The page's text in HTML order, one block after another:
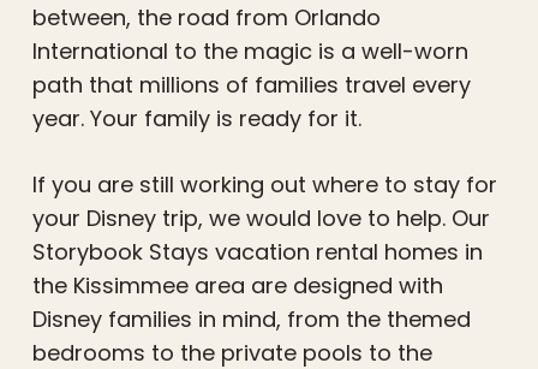
between, the road from Orlando
International to the magic is a well-worn
path that millions of families travel every
year. Your family is ready for it.
If you are still working out where to stay for
your Disney trip, we would love to help. Our
Storybook Stays vacation rental homes in
the Kissimmee area are designed with
Disney families in mind, from the themed
bedrooms to the private pools to the